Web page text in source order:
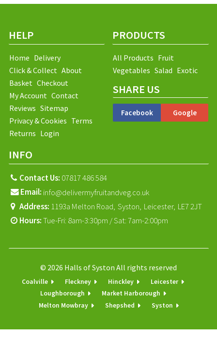
HELP
Home Delivery
Click & Collect About
Basket Checkout
My Account Contact
Reviews Sitemap
Privacy & Cookies Terms
Returns Login
PRODUCTS
All Products Fruit
Vegetables Salad Exotic
SHARE US
Facebook Google
INFO
Contact Us: 07817 486 584
Email: info@delivermyfruitandveg.co.uk
Address: 1193a Melton Road, Syston, Leicester, LE7 2JT
Hours:Tue-Fri: 8am-3:30pm / Sat: 7am-2:00pm
© 2026 Halls of Syston All rights reserved
Coalville Fleckney Hinckley
Leicester
Loughborough
Market Harborough
Melton Mowbray
Shepshed Syston